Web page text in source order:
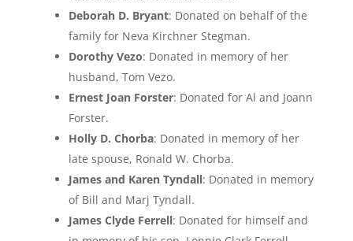
Deborah D. Bryant: Donated on behalf of the
family for Neva Kirchner Stegman.
Dorothy Vezo: Donated in memory of her
husband, Tom Vezo.
Ernest Joan Forster: Donated for Al and Joann
Forster.
Holly D. Chorba: Donated in memory of her
late spouse, Ronald W. Chorba.
James and Karen Tyndall: Donated in memory
of Bill and Marj Tyndall.
James Clyde Ferrell: Donated for himself and